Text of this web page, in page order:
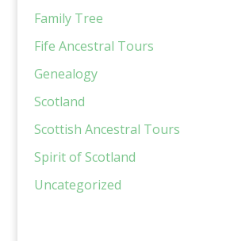
Family Tree
Fife Ancestral Tours
Genealogy
Scotland
Scottish Ancestral Tours
Spirit of Scotland
Uncategorized